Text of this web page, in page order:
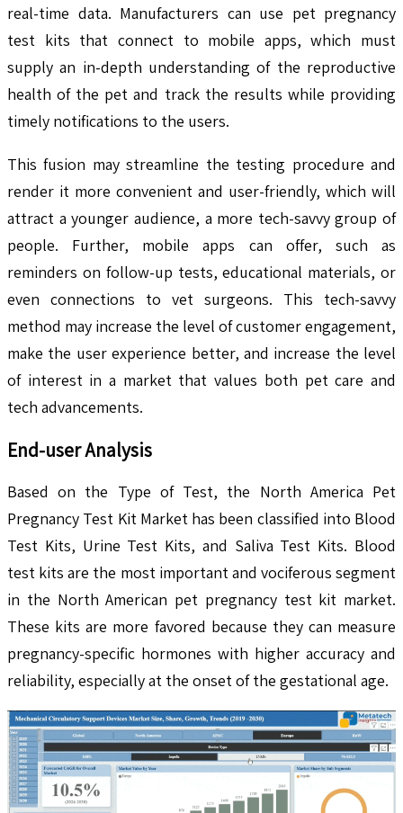
real-time data. Manufacturers can use pet pregnancy
test kits that connect to mobile apps, which must
supply an in-depth understanding of the reproductive
health of the pet and track the results while providing
timely notifications to the users.
This fusion may streamline the testing procedure and
render it more convenient and user-friendly, which will
attract a younger audience, a more tech-savvy group of
people. Further, mobile apps can offer, such as
reminders on follow-up tests, educational materials, or
even connections to vet surgeons. This tech-savvy
method may increase the level of customer engagement,
make the user experience better, and increase the level
of interest in a market that values both pet care and
tech advancements.
End-user Analysis
Based on the Type of Test, the North America Pet
Pregnancy Test Kit Market has been classified into Blood
Test Kits, Urine Test Kits, and Saliva Test Kits. Blood
test kits are the most important and vociferous segment
in the North American pet pregnancy test kit market.
These kits are more favored because they can measure
pregnancy-specific hormones with higher accuracy and
reliability, especially at the onset of the gestational age.